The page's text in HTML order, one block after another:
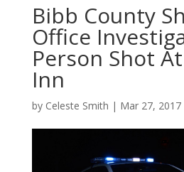
Bibb County
Office
Person Shot
Inn
by Celeste Smith | Mar 27, 2017